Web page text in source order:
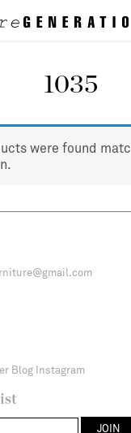
1035
were found
Blog Instagram